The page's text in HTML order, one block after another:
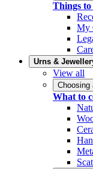
Things to
My
Urns &
View all
Choosing
What to